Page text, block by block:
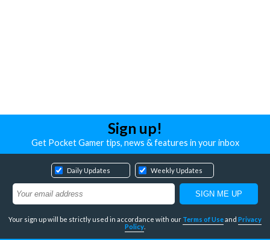
Sign up!
Get Pocket Gamer tips, news & features in your inbox
Daily Updates Weekly Updates
Your sign up will be strictly used in accordance with our Terms of Useand Privacy
Policy